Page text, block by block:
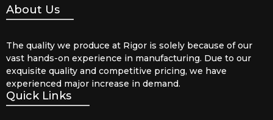
About Us
The quality we produce at Rigor is solely because of our
vast hands-on experience in manufacturing. Due to our
exquisite quality and competitive pricing, we have
experienced major increase in demand.
Quick Links